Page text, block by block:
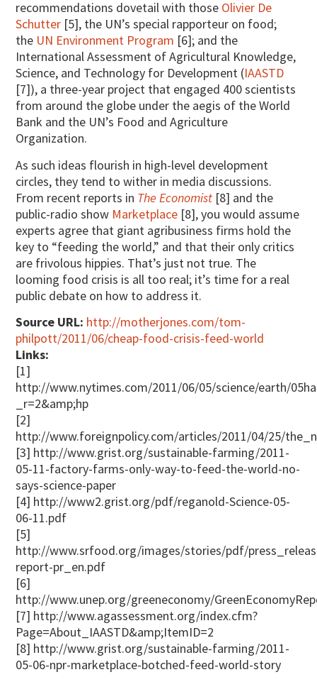
recommendations dovetail with those Olivier De
Schutter [5], the UN’s special rapporteur on food;
the UN Environment Program [6]; and the
International Assessment of Agricultural Knowledge,
Science, and Technology for Development (IAASTD
[7]), a three-year project that engaged 400 scientists
from around the globe under the aegis of the World
Bank and the UN’s Food and Agriculture
Organization.
As such ideas flourish in high-level development
circles, they tend to wither in media discussions.
From recent reports in The Economist [8] and the
public-radio show Marketplace [8], you would assume
experts agree that giant agribusiness firms hold the
key to “feeding the world,” and that their only critics
are frivolous hippies. That’s just not true. The
looming food crisis is all too real; it’s time for a real
public debate on how to address it.
Source URL: http://motherjones.com/tom-
philpott/2011/06/cheap-food-crisis-feed-world
Links:
[1]
http://www.nytimes.com/2011/06/05/science/earth/
_r=2&amp;hp
[2]
http://www.foreignpolicy.com/articles/2011/04/25/
[3] http://www.grist.org/sustainable-farming/2011-
05-11-factory-farms-only-way-to-feed-the-world-no-
says-science-paper
[4] http://www2.grist.org/pdf/reganold-Science-05-
06-11.pdf
[5]
http://www.srfood.org/images/stories/pdf/
report-pr_en.pdf
[6]
http://www.unep.org/greeneconomy/
[7] http://www.agassessment.org/index.cfm?
Page=About_IAASTD&amp;ItemID=2
[8] http://www.grist.org/sustainable-farming/2011-
05-06-npr-marketplace-botched-feed-world-story